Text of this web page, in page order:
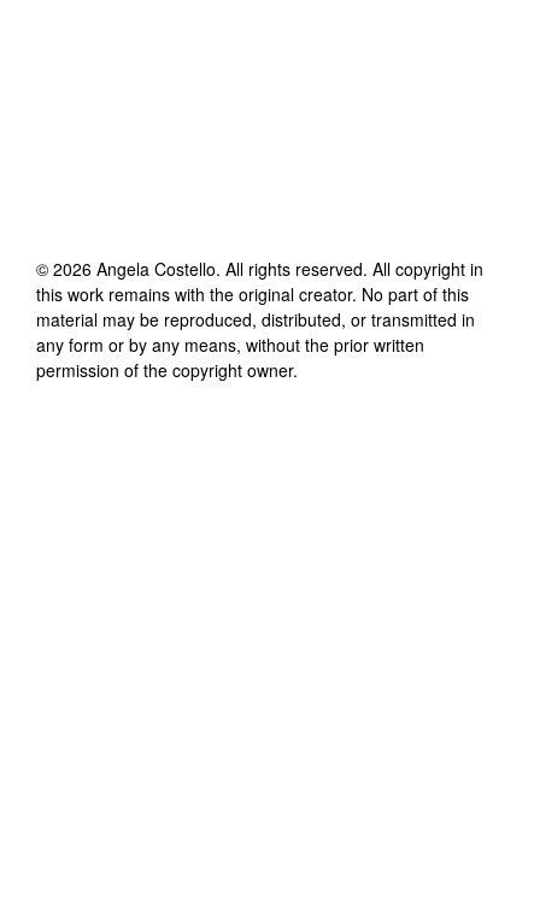
© 2026 Angela Costello. All rights reserved. All copyright in
this work remains with the original creator. No part of this
material may be reproduced, distributed, or transmitted in
any form or by any means, without the prior written
permission of the copyright owner.